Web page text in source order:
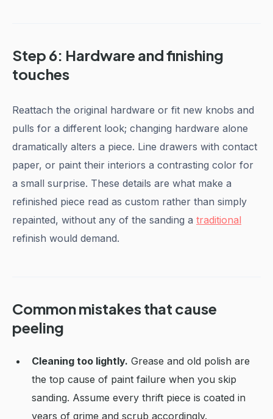
Step 6: Hardware and finishing
touches
Reattach the original hardware or fit new knobs and
pulls for a different look; changing hardware alone
dramatically alters a piece. Line drawers with contact
paper, or paint their interiors a contrasting color for
a small surprise. These details are what make a
refinished piece read as custom rather than simply
repainted, without any of the sanding a traditional
refinish would demand.
Common mistakes that cause
peeling
Cleaning too lightly. Grease and old polish are
the top cause of paint failure when you skip
sanding. Assume every thrift piece is coated in
years of grime and scrub accordingly.